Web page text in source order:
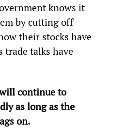
knows it
by cutting off
their stocks have
trade talks have
continue to
as long as the
on.